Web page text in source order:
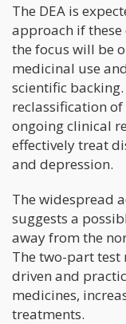
The DEA is
approach if
the focus will be
medicinal use
scientific
reclassification
ongoing clinical
effectively treat
and depression.
The widespread
suggests a
away from the
The two-part test
driven and
medicines,
treatments.